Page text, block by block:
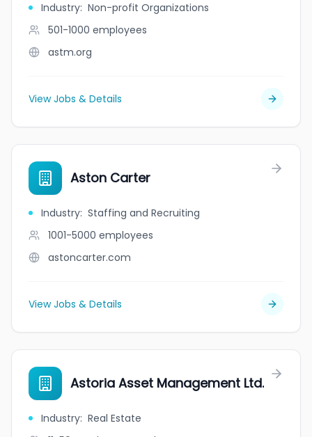
Industry: Non-profit Organizations
501-1000 employees
astm.org
View Jobs & Details
Aston Carter
Industry: Staffing and Recruiting
1001-5000 employees
astoncarter.com
View Jobs & Details
Astoria Asset Management Ltd.
Industry: Real Estate